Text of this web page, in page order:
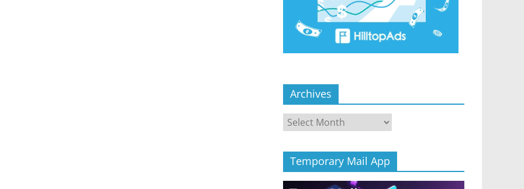
Archives
Archives
Temporary Mail App